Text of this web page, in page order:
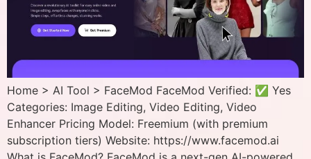
Home > AI Tool > FaceMod FaceMod Verified: ✅ Yes
Categories: Image Editing, Video Editing, Video
Enhancer Pricing Model: Freemium (with premium
subscription tiers) Website: https://www.facemod.ai